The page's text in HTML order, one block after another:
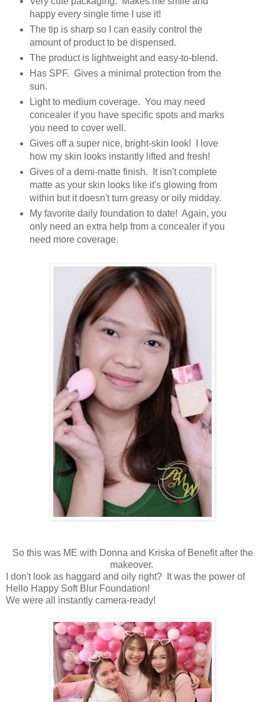
happy every single time I use it!
The tip is sharp so I can easily control the
amount of product to be dispensed.
The product is lightweight and easy-to-blend.
Has SPF. Gives a minimal protection from the
sun.
Light to medium coverage. You may need
concealer if you have specific spots and marks
you need to cover well.
Gives off a super nice, bright-skin look! I love
how my skin looks instantly lifted and fresh!
Gives of a demi-matte finish. It isn't complete
matte as your skin looks like it's glowing from
within but it doesn't turn greasy or oily midday.
My favorite daily foundation to date! Again, you
only need an extra help from a concealer if you
need more coverage.
So this was ME with Donna and Kriska of Benefit after the
makeover.
I don't look as haggard and oily right? It was the power of
Hello Happy Soft Blur Foundation!
We were all instantly camera-ready!